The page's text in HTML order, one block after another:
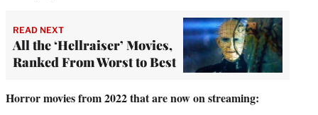
READ NEXT
All the ‘Hellraiser’ Movies,
Ranked From Worst to Best
Horror movies from 2022 that are now on streaming: